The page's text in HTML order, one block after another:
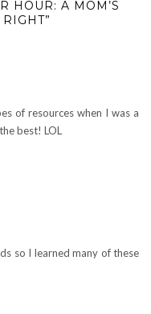
HOUR: A MOM’S
of resources when I was a
best! LOL
so I learned many of these